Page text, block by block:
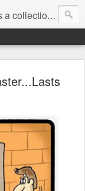
reading my posts...do leave your comments for me to know what you thought / felt about me / my thoughts. Thanks!